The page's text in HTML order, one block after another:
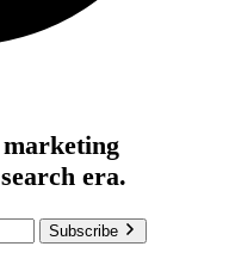
era.
Subscribe